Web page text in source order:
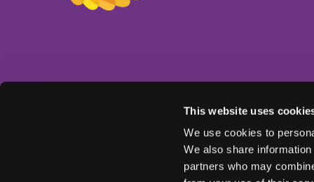
This website uses
We use cookies to
We also share
partners who may